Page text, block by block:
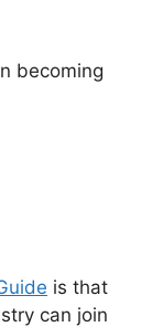
becoming
is that
can join